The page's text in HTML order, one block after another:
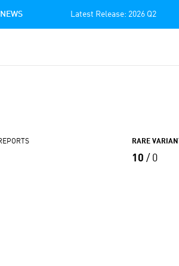
NEWS Latest Release: 2026 Q2
RARE
10 / 0